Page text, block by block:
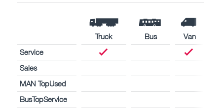
Truck Bus
Van
Service
Sales
MAN TopUsed
BusTopService